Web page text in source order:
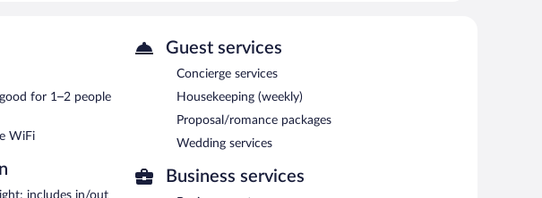
an indoor pool and a 24-hour fitness center.
an indoor pool and a 24-hour fitness center. Dining is available at one of the
a snack bar/deli. Guests can unwind with a drink at one of the hotel's 2
on site and wireless Internet access is complimentary.
center and meeting rooms. Event facilities measuring 10323 square feet
This business-friendly hotel also offers a vending machine, concierge
for 1–2 people
WiFi
includes in/out
Guest services
Concierge services
Housekeeping (weekly)
Proposal/romance packages
Wedding services
Business services